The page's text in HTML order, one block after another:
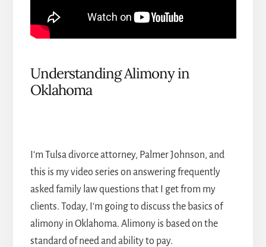
Understanding Alimony in
Oklahoma
I’m Tulsa divorce attorney, Palmer Johnson, and
this is my video series on answering frequently
asked family law questions that I get from my
clients. Today, I’m going to discuss the basics of
alimony in Oklahoma. Alimony is based on the
standard of need and ability to pay.